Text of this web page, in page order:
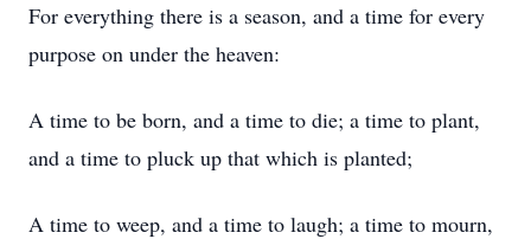
For everything there is a season, and a time for every
purpose on under the heaven:
A time to be born, and a time to die; a time to plant,
and a time to pluck up that which is planted;
A time to weep, and a time to laugh; a time to mourn,